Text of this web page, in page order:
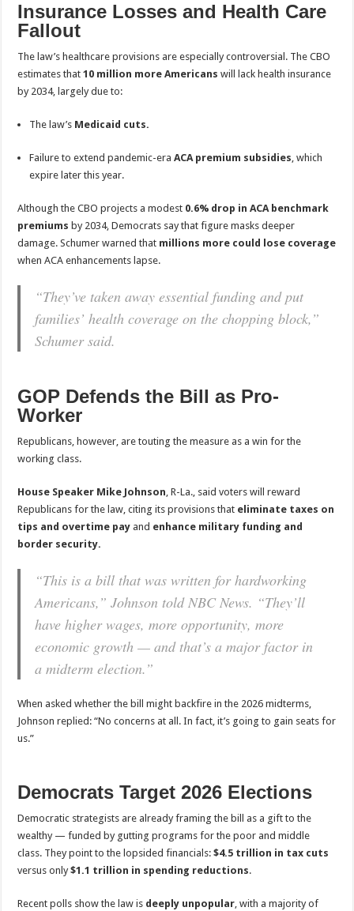
Insurance Losses and Health Care
Fallout
The law’s healthcare provisions are especially controversial. The CBO
estimates that10 million more Americans will lack health insurance
by 2034, largely due to:
The law’s Medicaid cuts.
Failure to extend pandemic-eraACA premium subsidies, which
expire later this year.
Although the CBO projects a modest 0.6% drop in ACA benchmark
premiums by 2034, Democrats say that figure masks deeper
damage. Schumer warned that millions more could lose coverage
when ACA enhancements lapse.
“They’ve taken away essential funding and put
families’ health coverage on the chopping block,”
Schumer said.
GOP Defends the Bill as Pro-
Worker
Republicans, however, are touting the measure as a win for the
working class.
House Speaker Mike Johnson, R-La., said voters will reward
Republicans for the law, citing its provisions that eliminate taxes on
tips and overtime pay and enhance military funding and
border security.
“This is a bill that was written for hardworking
Americans,” Johnson told NBC News. “They’ll
have higher wages, more opportunity, more
economic growth — and that’s a major factor in
a midterm election.”
When asked whether the bill might backfire in the 2026 midterms,
Johnson replied: “No concerns at all. In fact, it’s going to gain seats for
us.”
Democrats Target 2026 Elections
Democratic strategists are already framing the bill as a gift to the
wealthy — funded by gutting programs for the poor and middle
class. They point to the lopsided financials:$4.5 trillion in tax cuts
versus only$1.1 trillion in spending reductions.
Recent polls show the law is deeply unpopular, with a majority of